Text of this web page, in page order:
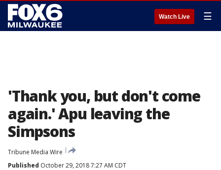
Watch Live ☰
'Thank you, but don't come
again.' Apu leaving the
Simpsons
Tribune Media Wire
Published October 29, 2018 7:27 AM CDT